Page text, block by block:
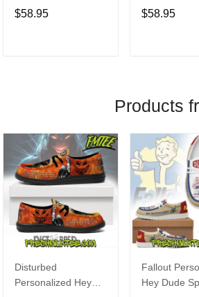
Dude Sports Shoes
Custom Name
$58.95
Shoes
Name Design
$58.95
Products
Disturbed
Personalized Hey
Fallout
Hey Dude